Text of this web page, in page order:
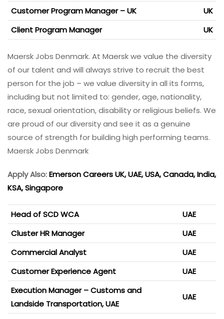
Customer Program Manager – UK
UK
Client Program Manager
UK
Maersk Jobs Denmark. At Maersk we value the diversity
of our talent and will always strive to recruit the best
person for the job – we value diversity in all its forms,
including but not limited to: gender, age, nationality,
race, sexual orientation, disability or religious beliefs. We
are proud of our diversity and see it as a genuine
source of strength for building high performing teams.
Maersk Jobs Denmark
Apply Also:Emerson Careers UK, UAE, USA, Canada, India,
KSA, Singapore
Head of SCD WCA
UAE
Cluster HR Manager
UAE
Commercial Analyst
UAE
Customer Experience Agent
UAE
Execution Manager – Customs and
Landside Transportation, UAE
UAE